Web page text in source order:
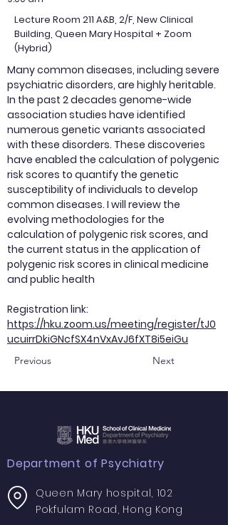
Lecture Room 211 A&B, 2/F, New Clinical
Building, Queen Mary Hospital + Zoom
(Hybrid)
Many common diseases, including severe
psychiatric disorders, are highly heritable.
In the past 2 decades genome-wide
association studies have identified
numerous genetic variants associated
with these disorders. These discoveries
have enabled the calculation of polygenic
risk scores to quantify the genetic
susceptibility of individuals to develop
common diseases. I will review the
evolving methodologies for the
calculation of polygenic risk scores, and
the current status in the application of
polygenic risk scores in clinical medicine
and public health
Registration link:
https://hku.zoom.us/meeting/register/tJ0
ucuirrDkiGNcfSX4nVxAvJ6fXT8i5eiGu
Previous Next
Department of Psychiatry
Queen Mary hospital, 102
Pokfulam Road, Hong Kong